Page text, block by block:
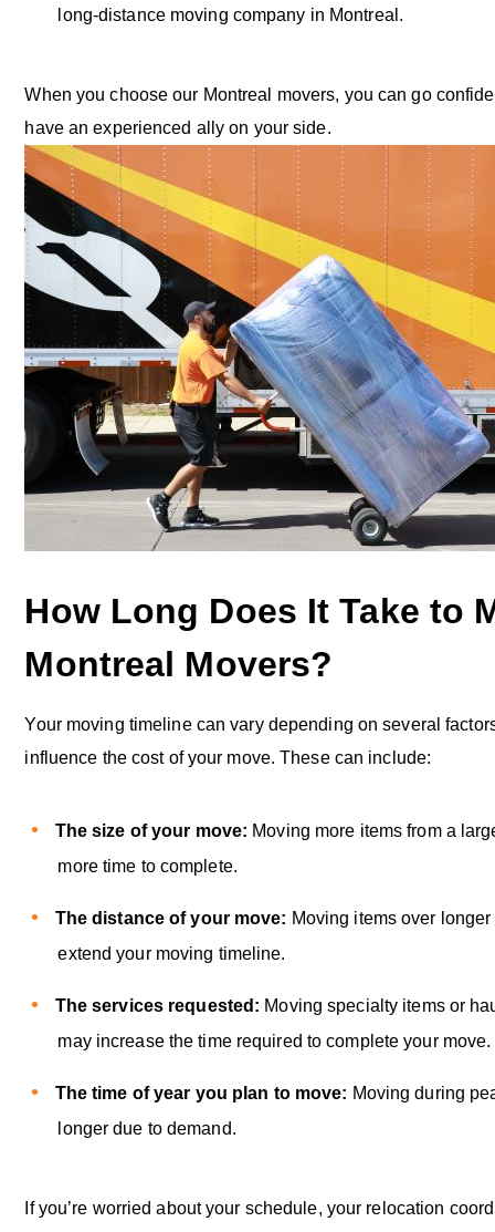
long-distance moving company in Montreal.
When you choose our Montreal movers, you can go
have an experienced ally on your side.
How Long Does It Take to
Montreal Movers?
Your moving timeline can vary depending on several
influence the cost of your move. These can include:
The size of your move: Moving more items from a
more time to complete.
The distance of your move: Moving items over
extend your moving timeline.
The services requested: Moving specialty items or
may increase the time required to complete your move.
The time of year you plan to move: Moving during
longer due to demand.
If you’re worried about your schedule, your relocation